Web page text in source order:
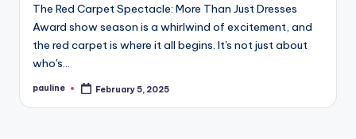
The Red Carpet Spectacle: More Than Just Dresses
Award show season is a whirlwind of excitement, and
the red carpet is where it all begins. It's not just about
who's…
Posted
pauline February 5, 2025